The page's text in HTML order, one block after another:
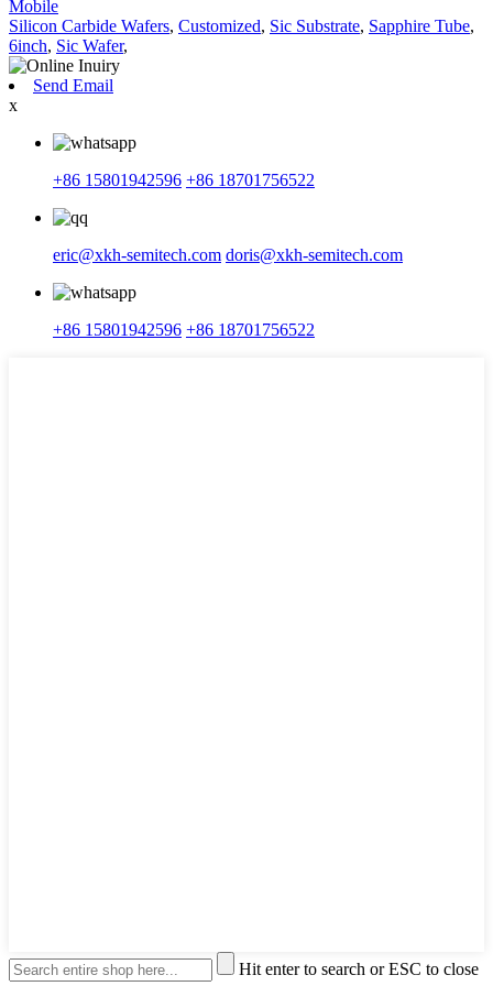
Mobile
Silicon Carbide Wafers, Customized, Sic Substrate, Sapphire Tube,
6inch, Sic Wafer,
Send Email
x
+86 15801942596 +86 18701756522
eric@xkh-semitech.com doris@xkh-semitech.com
+86 15801942596 +86 18701756522
Hit enter to search or ESC to close